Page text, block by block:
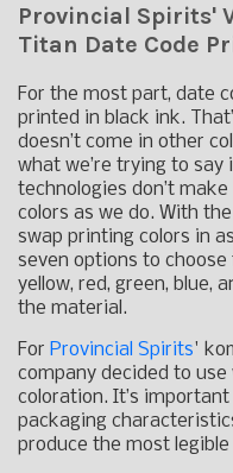
Provincial Spirits'
Titan Date Code
For the most part, date
printed in black ink.
doesn’t come in other
what we’re trying to
technologies don’t
colors as we do. With
swap printing colors in
seven options to
yellow, red, green, blue,
the material.
For Provincial Spirits'
company decided to
coloration. It’s
packaging
produce the most